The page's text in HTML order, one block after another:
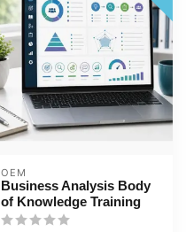
OEM
Business Analysis Body
of Knowledge Training